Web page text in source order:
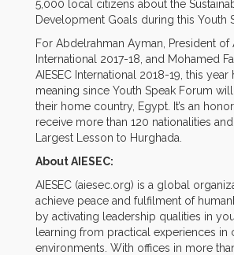
5,000 local citizens about the
Development Goals during this Youth
For Abdelrahman Ayman, President of
International 2017-18, and Mohamed
AIESEC International 2018-19, this year
meaning since Youth Speak Forum
their home country, Egypt. It’s an
receive more than 120 nationalities
Largest Lesson to Hurghada.
About AIESEC:
AIESEC (aiesec.org) is a global
achieve peace and fulfilment of
by activating leadership qualities in
learning from practical experiences in
environments. With offices in more